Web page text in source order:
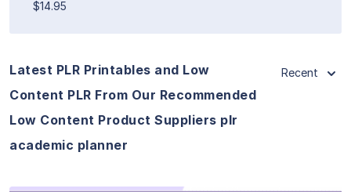
$14.95
Latest PLR Printables and Low
Content PLR From Our Recommended
Low Content Product Suppliers plr
academic planner
Recent